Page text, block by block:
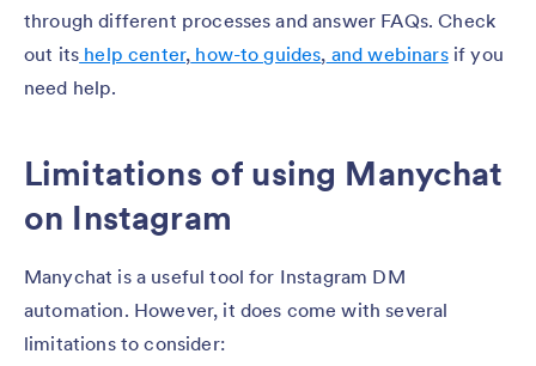
through different processes and answer FAQs. Check
out its help center, how-to guides, and webinarsif you
need help.
Limitations of using Manychat
on Instagram
Manychat is a useful tool for Instagram DM
automation. However, it does come with several
limitations to consider: